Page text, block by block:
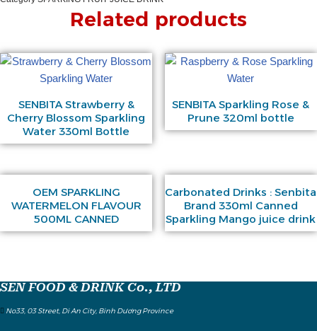
Related products
SENBITA Strawberry &
Cherry Blossom Sparkling
Water 330ml Bottle
SENBITA Sparkling Rose &
Prune 320ml bottle
OEM SPARKLING
WATERMELON FLAVOUR
500ML CANNED
Carbonated Drinks : Senbita
Brand 330ml Canned
Sparkling Mango juice drink
SEN FOOD & DRINK Co., LTD
No33, 03 Street, Di An City, Binh Dương Province